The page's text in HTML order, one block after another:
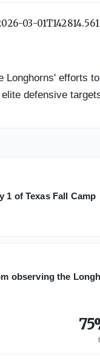
efforts
defensive
1 of Texas Fall Camp
observing the